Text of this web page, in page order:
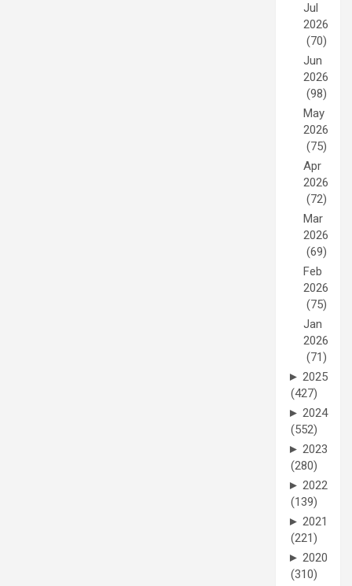
Jul
2026
(70)
Jun
2026
(98)
May
2026
(75)
Apr
2026
(72)
Mar
2026
(69)
Feb
2026
(75)
Jan
2026
(71)
► 2025
(427)
► 2024
(552)
► 2023
(280)
► 2022
(139)
► 2021
(221)
► 2020
(310)